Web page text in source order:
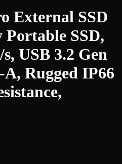
External SSD
SSD,
USB 3.2 Gen
Rugged IP66